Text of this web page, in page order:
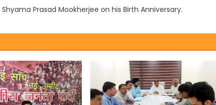
Prasad Mookherjee on his Birth Anniversary.